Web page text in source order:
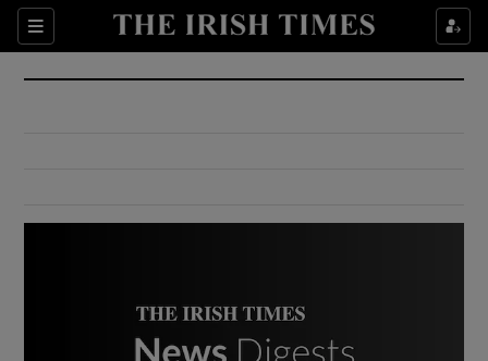
Sections
Show Culture sub sections
Show Environment sub sections